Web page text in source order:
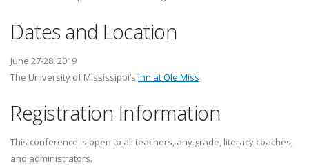
Dates and Location
June 27-28, 2019
The University of Mississippi’s Inn at Ole Miss
Registration Information
This conference is open to all teachers, any grade, literacy coaches,
and administrators.